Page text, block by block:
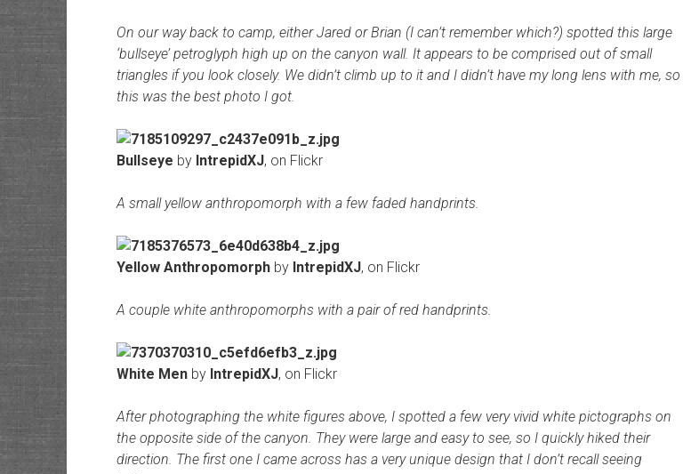
On our way back to camp, either Jared or Brian (I can’t remember which?) spotted this large
‘bullseye’ petroglyph high up on the canyon wall. It appears to be comprised out of small
triangles if you look closely. We didn’t climb up to it and I didn’t have my long lens with me, so
this was the best photo I got.
Bullseye by IntrepidXJ, on Flickr
A small yellow anthropomorph with a few faded handprints.
Yellow Anthropomorphby IntrepidXJ, on Flickr
A couple white anthropomorphs with a pair of red handprints.
White Menby IntrepidXJ, on Flickr
After photographing the white figures above, I spotted a few very vivid white pictographs on
the opposite side of the canyon. They were large and easy to see, so I quickly hiked their
direction. The first one I came across has a very unique design that I don’t recall seeing